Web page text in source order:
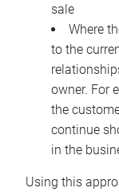
sale
Where
to the
owner. For
the
continue
in the
Using this